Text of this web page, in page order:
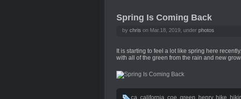
Spring Is Coming Back
by chris on Mar.18, 2019, under photos
It is starting to feel a lot like spring here
with all of the green from the rain and new
ca, california, coe, green, henry, hike,